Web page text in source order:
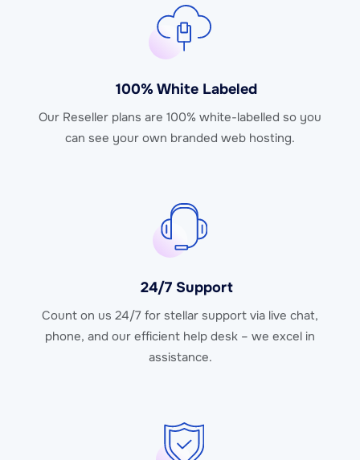
100% White Labeled
Our Reseller plans are 100% white-labelled so you
can see your own branded web hosting.
24/7 Support
Count on us 24/7 for stellar support via live chat,
phone, and our efficient help desk – we excel in
assistance.